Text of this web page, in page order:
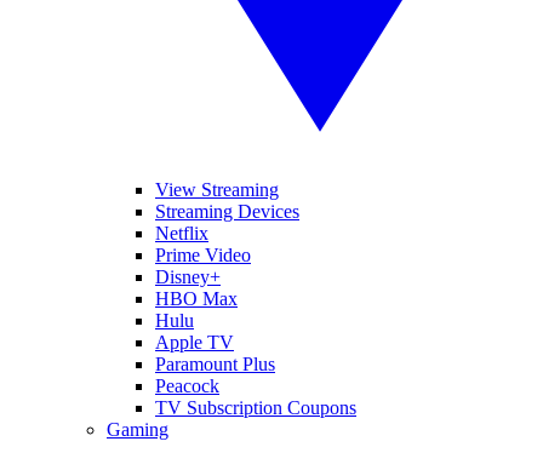
View Streaming
Streaming Devices
Netflix
Prime Video
Disney+
HBO Max
Hulu
Apple TV
Paramount Plus
Peacock
TV Subscription Coupons
Gaming